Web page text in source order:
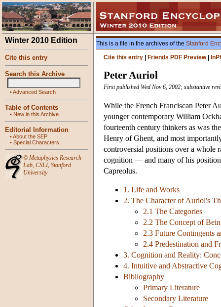
Winter 2010 Edition
Cite this entry
Search this Archive
•Advanced Search
Table of Contents
• New in this Archive
Editorial Information
•About the SEP
• Special Characters
© Metaphysics Research
Lab, CSLI, Stanford
University
This is a file in the archives of the Stanford
Cite this entry
Friends PDF Preview|
Peter Auriol
First published Wed Nov 6, 2002; substantive
While the French Franciscan Peter
younger contemporary William
fourteenth century thinkers as was
Henry of Ghent, and most
controversial positions over a whole
cognition — and many of his
Capreolus.
1. Life and Works
2. The Character of Auriol's
2.1 The Categories
2.2 The Concept of
2.3 Future Contingents
2.4 Predestination and
3. Cognition and Reality:
4. Intuitive and Abstractive
Bibliography
Primary Literature
Secondary Literature